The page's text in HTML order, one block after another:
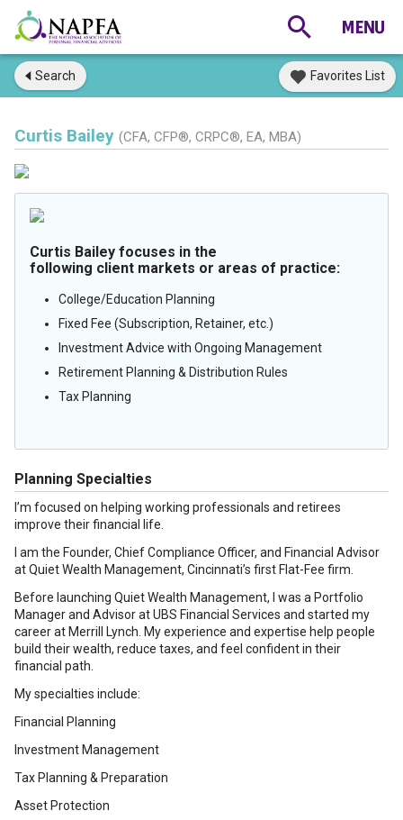
Search Favorites List
Curtis Bailey (CFA, CFP®, CRPC®, EA, MBA)
Curtis Bailey focuses in the
following client markets or areas of practice:
College/Education Planning
Fixed Fee (Subscription, Retainer, etc.)
Investment Advice with Ongoing Management
Retirement Planning & Distribution Rules
Tax Planning
Planning Specialties
I’m focused on helping working professionals and retirees
improve their financial life.
I am the Founder, Chief Compliance Officer, and Financial Advisor
at Quiet Wealth Management, Cincinnati’s first Flat-Fee firm.
Before launching Quiet Wealth Management, I was a Portfolio
Manager and Advisor at UBS Financial Services and started my
career at Merrill Lynch. My experience and expertise help people
build their wealth, reduce taxes, and feel confident in their
financial path.
My specialties include:
Financial Planning
Investment Management
Tax Planning & Preparation
Asset Protection